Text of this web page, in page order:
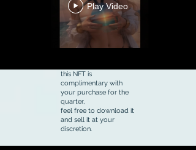
Play Video
this NFT is
complimentary with
your purchase for the
quarter,
feel free to download it
and sell it at your
discretion.